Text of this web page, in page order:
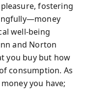
fostering
well-being
and Norton
you buy but how
consumption. As
you have;